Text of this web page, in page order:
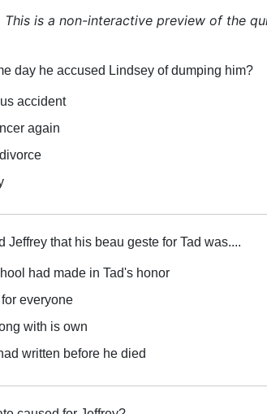
This is a non-interactive preview of the
day he accused Lindsey of dumping him?
accident
again
Jeffrey that his beau geste for Tad was....
had made in Tad's honor
everyone
with is own
written before he died